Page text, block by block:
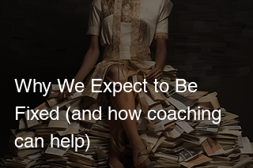
Why We Expect to Be
Fixed (and how coaching
can help)